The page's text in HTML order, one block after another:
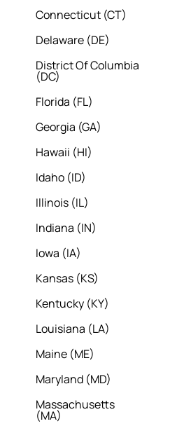
Connecticut (CT)
Delaware (DE)
District Of Columbia
(DC)
Florida (FL)
Georgia (GA)
Hawaii (HI)
Idaho (ID)
Illinois (IL)
Indiana (IN)
Iowa (IA)
Kansas (KS)
Kentucky (KY)
Louisiana (LA)
Maine (ME)
Maryland (MD)
Massachusetts
(MA)